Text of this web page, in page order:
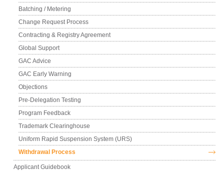
Batching / Metering
Change Request Process
Contracting & Registry Agreement
Global Support
GAC Advice
GAC Early Warning
Objections
Pre-Delegation Testing
Program Feedback
Trademark Clearinghouse
Uniform Rapid Suspension System (URS)
Withdrawal Process
Applicant Guidebook